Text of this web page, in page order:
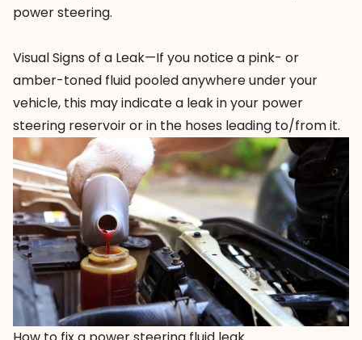
power steering.
Visual Signs of a Leak—If you notice a pink- or
amber-toned fluid pooled anywhere under your
vehicle, this may indicate a leak in your power
steering reservoir or in the hoses leading to/from it.